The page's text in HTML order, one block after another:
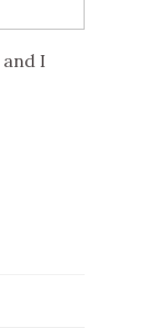
and I